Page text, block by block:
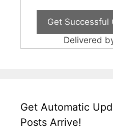
Delivered
Get Automatic
Posts Arrive!